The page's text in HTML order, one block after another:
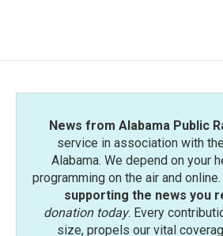
News from Alabama Public
service in association with
Alabama. We depend on your
programming on the air and online.
supporting the news you
donation today. Every
size, propels our vital